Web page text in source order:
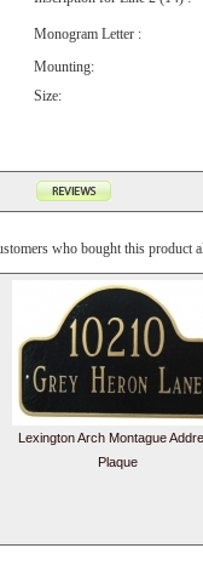
Monogram Letter :
Mounting:
Size:
who bought this product
Lexington Arch Montague
Plaque